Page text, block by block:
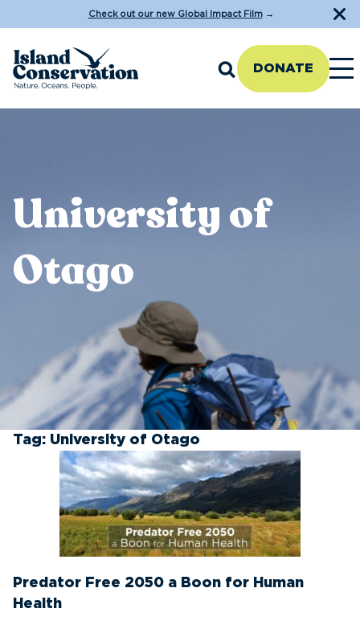
Check out our new Global Impact Film→
DONATE
University of
Otago
Tag: University of Otago
Predator Free 2050 a Boon for Human
Health